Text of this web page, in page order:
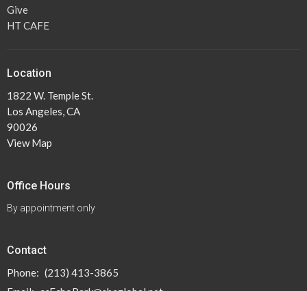
Give
HT CAFE
Location
1822 W. Temple St.
Los Angeles, CA
90026
View Map
Office Hours
By appointment only
Contact
Phone: (213) 413-3865